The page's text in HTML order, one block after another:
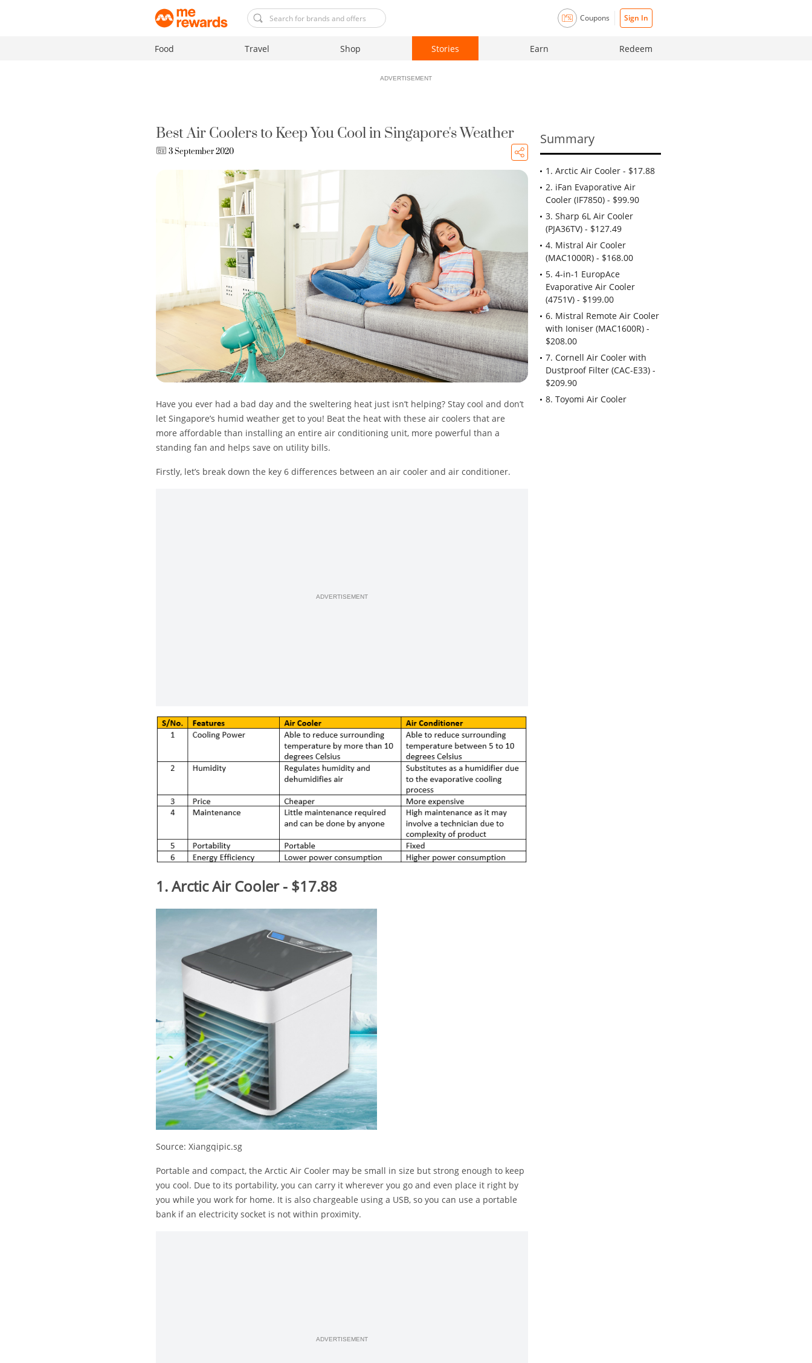
Coupons Sign In
Food Travel Shop Stories Earn Redeem
ADVERTISEMENT
Best Air Coolers to Keep You Cool in Singapore's Weather
3 September 2020
Have you ever had a bad day and the sweltering heat just isn’t helping? Stay cool and don’t
let Singapore’s humid weather get to you! Beat the heat with these air coolers that are
more affordable than installing an entire air conditioning unit, more powerful than a
standing fan and helps save on utility bills.
Firstly, let’s break down the key 6 differences between an air cooler and air conditioner.
ADVERTISEMENT
1. Arctic Air Cooler - $17.88
Source: Xiangqipic.sg
Portable and compact, the Arctic Air Cooler may be small in size but strong enough to keep
you cool. Due to its portability, you can carry it wherever you go and even place it right by
you while you work for home. It is also chargeable using a USB, so you can use a portable
bank if an electricity socket is not within proximity.
ADVERTISEMENT
Summary
1. Arctic Air Cooler - $17.88
2. iFan Evaporative Air
Cooler (IF7850) - $99.90
3. Sharp 6L Air Cooler
(PJA36TV) - $127.49
4. Mistral Air Cooler
(MAC1000R) - $168.00
5. 4-in-1 EuropAce
Evaporative Air Cooler
(4751V) - $199.00
6. Mistral Remote Air Cooler
with Ioniser (MAC1600R) -
$208.00
7. Cornell Air Cooler with
Dustproof Filter (CAC-E33) -
$209.90
8. Toyomi Air Cooler